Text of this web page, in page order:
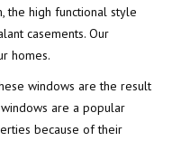
the high functional style
casements. Our
homes.
windows are the result
are a popular
because of their